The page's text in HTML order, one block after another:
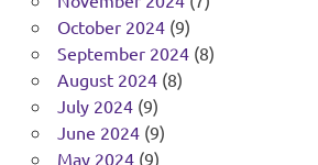
October 2024(9)
September 2024(8)
August 2024(8)
July 2024(9)
June 2024(9)
May 2024(9)